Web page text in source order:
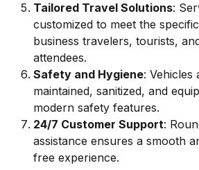
Tailored Travel Solutions:
customized to meet the
business travelers, tourists,
attendees.
Safety and Hygiene: Vehicles
maintained, sanitized, and
modern safety features.
24/7 Customer Support:
assistance ensures a smooth
free experience.